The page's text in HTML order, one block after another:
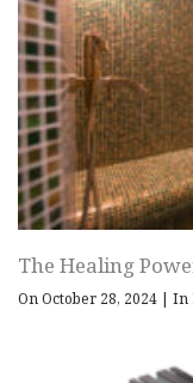
The Healing
On October 28, 2024 | In